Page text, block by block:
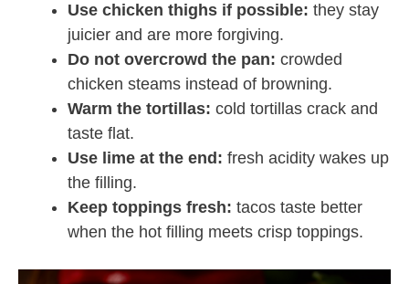
Use chicken thighs if possible: they stay
juicier and are more forgiving.
Do not overcrowd the pan: crowded
chicken steams instead of browning.
Warm the tortillas: cold tortillas crack and
taste flat.
Use lime at the end: fresh acidity wakes up
the filling.
Keep toppings fresh: tacos taste better
when the hot filling meets crisp toppings.